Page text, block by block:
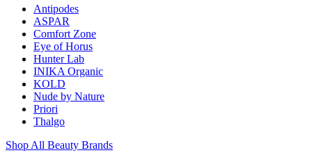
Antipodes
ASPAR
Comfort Zone
Eye of Horus
Hunter Lab
INIKA Organic
KOLD
Nude by Nature
Priori
Thalgo
Shop All Beauty Brands